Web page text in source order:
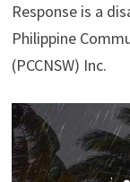
Response is a
Philippine
(PCCNSW) Inc.